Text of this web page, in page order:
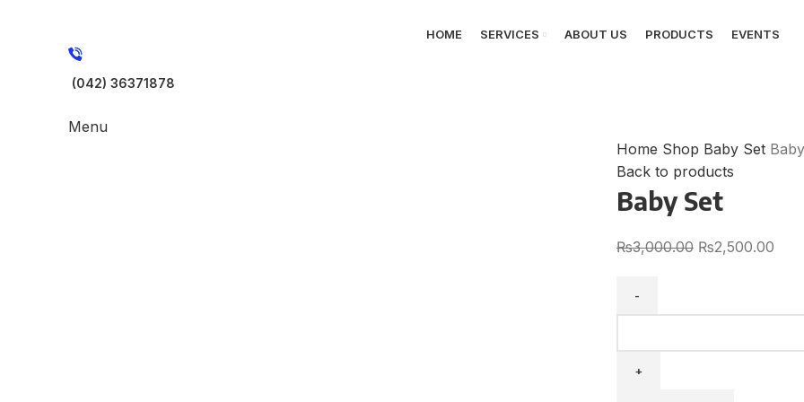
HOME SERVICES ABOUT US PRODUCTS EVENTS
(042) 36371878
Menu
Home Shop Baby Set
Back to products
Baby Set
₨3,000.00 ₨2,500.00